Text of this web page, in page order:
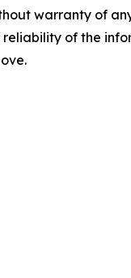
warranty of
of the